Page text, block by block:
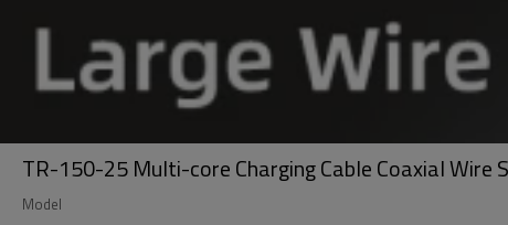
TR-150-25 Multi-core Charging Cable Coaxial Wire
Model